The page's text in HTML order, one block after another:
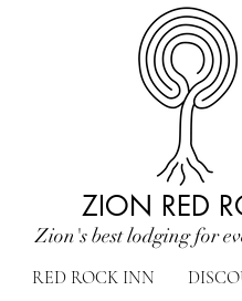
Zion's best lodging for
ZION RED
RED ROCK INN